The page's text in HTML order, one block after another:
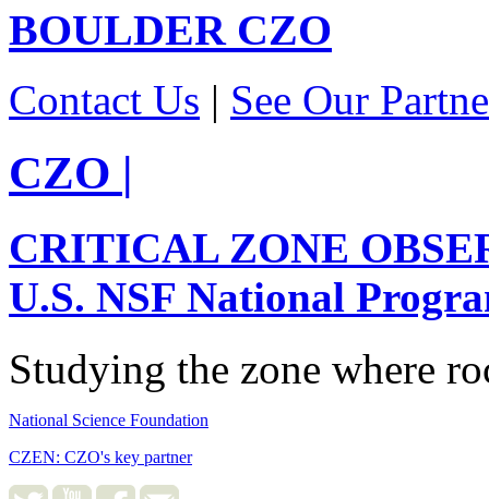
BOULDERCZO
Contact Us | See Our
CZO |
CRITICAL ZONE
U.S. NSF National
Studying the zone where
National Science Foundation
CZEN: CZO's key partner